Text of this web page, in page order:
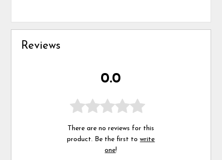
Reviews
0.0
There are no reviews for this
product. Be the first towrite
one!